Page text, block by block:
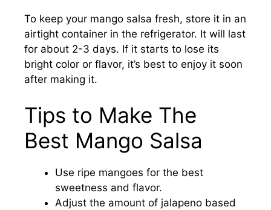
To keep your mango salsa fresh, store it in an
airtight container in the refrigerator. It will last
for about 2-3 days. If it starts to lose its
bright color or flavor, it’s best to enjoy it soon
after making it.
Tips to Make The
Best Mango Salsa
Use ripe mangoes for the best
sweetness and flavor.
Adjust the amount of jalapeno based